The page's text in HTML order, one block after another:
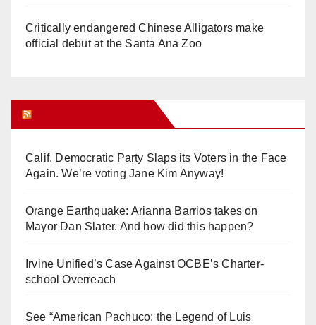
Critically endangered Chinese Alligators make
official debut at the Santa Ana Zoo
Calif. Democratic Party Slaps its Voters in the Face
Again. We’re voting Jane Kim Anyway!
Orange Earthquake: Arianna Barrios takes on
Mayor Dan Slater. And how did this happen?
Irvine Unified’s Case Against OCBE’s Charter-
school Overreach
See “American Pachuco: the Legend of Luis